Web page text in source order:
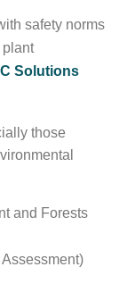
safety norms
plant
Solutions
those
and Forests